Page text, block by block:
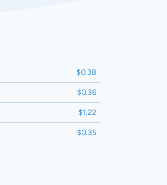
$0.38
$0.36
$1.22
$0.35